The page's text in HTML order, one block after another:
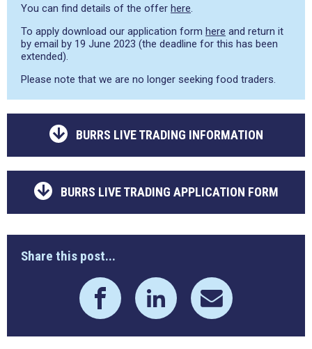
You can find details of the offer here.
To apply download our application form here and return it
by email by 19 June 2023 (the deadline for this has been
extended).
Please note that we are no longer seeking food traders.
BURRS LIVE TRADING INFORMATION
BURRS LIVE TRADING APPLICATION FORM
Share this post...